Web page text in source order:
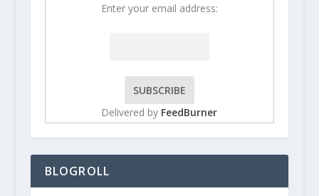
Enter your email address:
Delivered by FeedBurner
BLOGROLL